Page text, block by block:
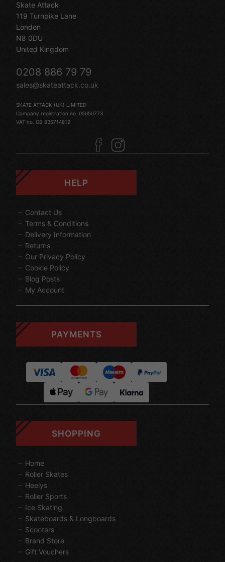
Skate Attack
119 Turnpike Lane
London
N8 0DU
United Kingdom
0208 886 79 79
sales@skateattack.co.uk
SKATE ATTACK (UK) LIMITED
Company registration no. 05050773
VAT no. GB 835714812
HELP
Contact Us
Terms & Conditions
Delivery Information
Returns
Our Privacy Policy
Cookie Policy
Blog Posts
My Account
PAYMENTS
SHOPPING
Home
Roller Skates
Heelys
Roller Sports
Ice Skating
Skateboards & Longboards
Scooters
Brand Store
Gift Vouchers